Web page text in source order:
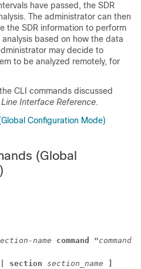
have passed, the SDR
The administrator can then
the SDR information to perform
based on how the data
may decide to
to be analyzed remotely, for
CLI commands discussed
Interface Reference.
Configuration Mode)
(Global
name command "
section section_name